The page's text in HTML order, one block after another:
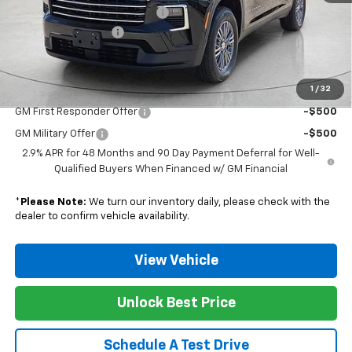
1 / 32
Nunnally Chevrolet Discount:
-$798
Documentation Fee
Nunnally Family Price
Add. Offers you may Qualify For:
GM First Responder Offer -$500
GM Military Offer
-$500
2.9% APR for 48 Months and 90 Day Payment Deferral for Well-
Qualified Buyers When Financed w/ GM Financial
* Please Note: We turn our inventory daily, please check with the
dealer to confirm vehicle availability.
View Vehicle
Unlock Best Price
Schedule A Test Drive